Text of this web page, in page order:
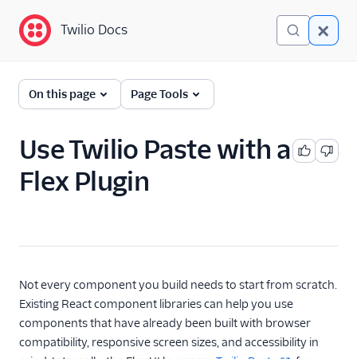
Twilio Docs
Twilio Flex
documentation
Getting started
Flex Insights
Messaging
Conversations
Voice
Twilio Docs
On this page Page Tools
Use Twilio Paste with a
Flex Plugin
Not every component you build needs to start from scratch.
Existing React component libraries can help you use
components that have already been built with browser
compatibility, responsive screen sizes, and accessibility in